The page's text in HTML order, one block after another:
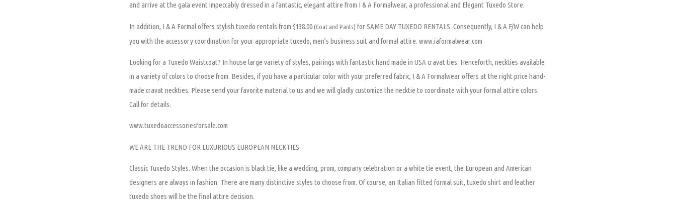
and arrive at the gala event impeccably dressed in a fantastic, elegant attire from I & A Formalwear, a professional and Elegant Tuxedo Store.
In addition, I & A Formal offers stylish tuxedo rentals from $138.00 (Coat and Pants) for SAME DAY TUXEDO RENTALS. Consequently, I & A F/W can help
you with the accessory coordination for your appropriate tuxedo, men’s business suit and formal attire. www.iaformalwear.com
Looking for a Tuxedo Waistcoat? In house large variety of styles, pairings with fantastic hand made in USA cravat ties. Henceforth, neckties available
in a variety of colors to choose from. Besides, if you have a particular color with your preferred fabric, I & A Formalwear offers at the right price hand-
made cravat neckties. Please send your favorite material to us and we will gladly customize the necktie to coordinate with your formal attire colors.
Call for details.
www.tuxedoaccessoriesforsale.com
WE ARE THE TREND FOR LUXURIOUS EUROPEAN NECKTIES.
Classic Tuxedo Styles. When the occasion is black tie, like a wedding, prom, company celebration or a white tie event, the European and American
designers are always in fashion. There are many distinctive styles to choose from. Of course, an Italian fitted formal suit, tuxedo shirt and leather
tuxedo shoes will be the final attire decision.